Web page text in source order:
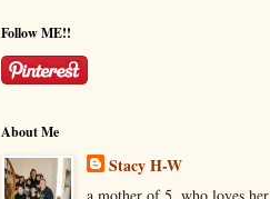
Follow ME!!
About Me
Stacy H-W